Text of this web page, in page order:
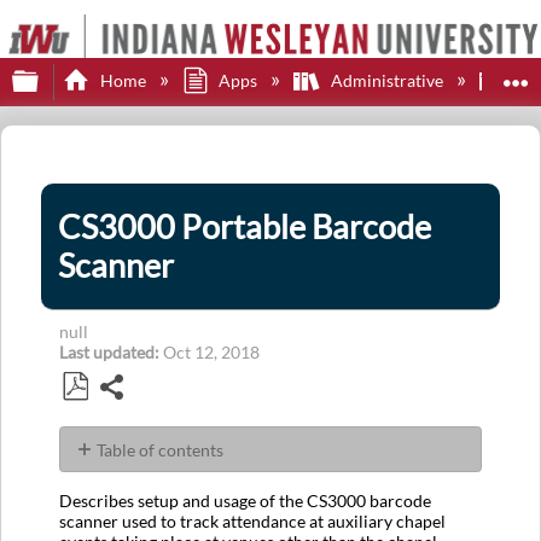
Expand/collapse global hierarchy
Home Apps Administrative
CS3000 Portable Barcode
Scanner
null
Last updated Oct 12, 2018
as
PDF
Table of contents
To
Describes setup and usage of the CS3000 barcode
scanner used to track attendance at auxiliary chapel